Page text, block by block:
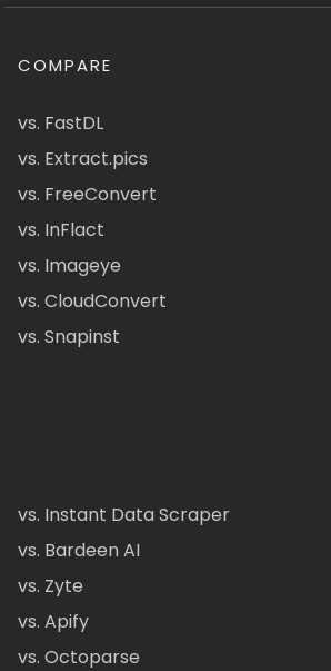
COMPARE
vs. FastDL
vs. Extract.pics
vs. FreeConvert
vs. InFlact
vs. Imageye
vs. CloudConvert
vs. Snapinst
vs. Instant Data Scraper
vs. Bardeen AI
vs. Zyte
vs. Apify
vs. Octoparse